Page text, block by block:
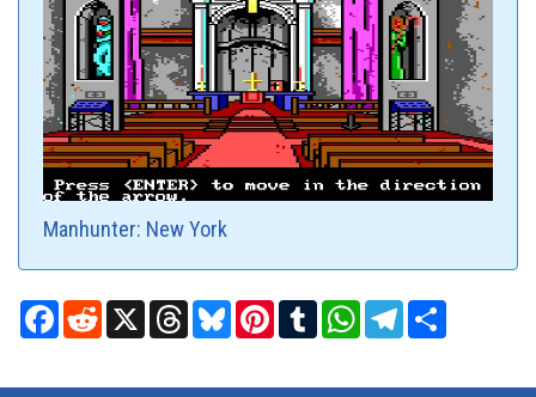
Manhunter: New York
Facebook
RedditX ThreadsBlueskyPinterest
TumblrWhatsAppTelegram